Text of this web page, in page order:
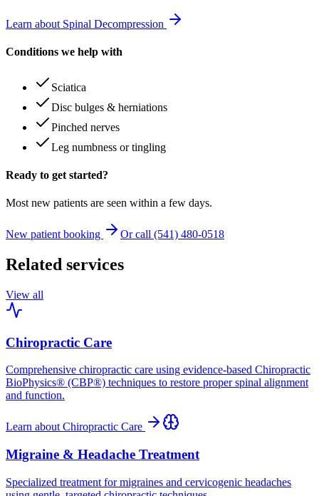
Learn about Spinal Decompression
Conditions we help with
Sciatica
Disc bulges & herniations
Pinched nerves
Leg numbness or tingling
Ready to get started?
Most new patients are seen within a few days.
New patient booking Or call (541) 480-0518
Related services
View all
Chiropractic Care
Comprehensive chiropractic care using evidence-based Chiropractic
BioPhysics® (CBP®) techniques to restore proper spinal alignment
and function.
Learn about Chiropractic Care
Migraine & Headache Treatment
Specialized treatment for migraines and cervicogenic headaches